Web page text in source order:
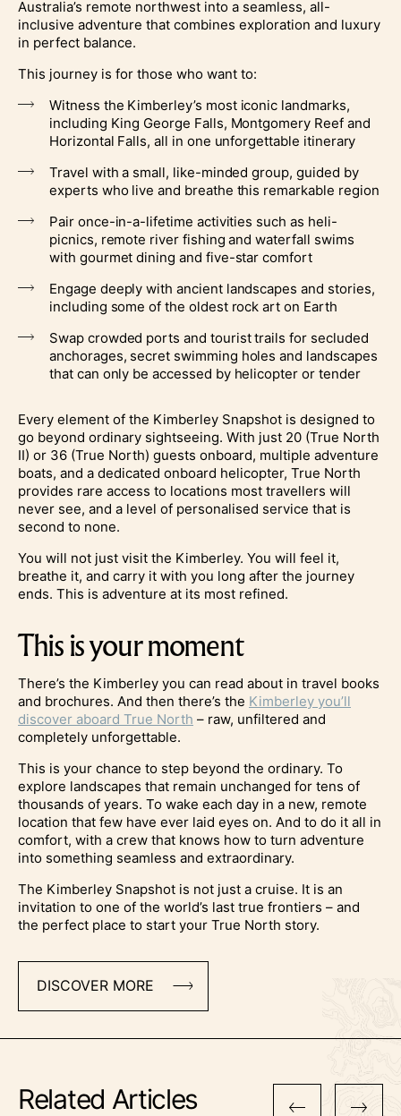
Australia’s remote northwest into a seamless, all-
inclusive adventure that combines exploration and luxury
in perfect balance.
This journey is for those who want to:
Witness the Kimberley’s most iconic landmarks,
including King George Falls, Montgomery Reef and
Horizontal Falls, all in one unforgettable itinerary
Travel with a small, like-minded group, guided by
experts who live and breathe this remarkable region
Pair once-in-a-lifetime activities such as heli-
picnics, remote river fishing and waterfall swims
with gourmet dining and five-star comfort
Engage deeply with ancient landscapes and stories,
including some of the oldest rock art on Earth
Swap crowded ports and tourist trails for secluded
anchorages, secret swimming holes and landscapes
that can only be accessed by helicopter or tender
Every element of the Kimberley Snapshot is designed to
go beyond ordinary sightseeing. With just 20 (True North
II) or 36 (True North) guests onboard, multiple adventure
boats, and a dedicated onboard helicopter, True North
provides rare access to locations most travellers will
never see, and a level of personalised service that is
second to none.
You will not just visit the Kimberley. You will feel it,
breathe it, and carry it with you long after the journey
ends. This is adventure at its most refined.
This is your moment
There’s the Kimberley you can read about in travel books
and brochures. And then there’s the Kimberley you’ll
discover aboard True North – raw, unfiltered and
completely unforgettable.
This is your chance to step beyond the ordinary. To
explore landscapes that remain unchanged for tens of
thousands of years. To wake each day in a new, remote
location that few have ever laid eyes on. And to do it all in
comfort, with a crew that knows how to turn adventure
into something seamless and extraordinary.
The Kimberley Snapshot is not just a cruise. It is an
invitation to one of the world’s last true frontiers – and
the perfect place to start your True North story.
DISCOVER MORE
Related Articles